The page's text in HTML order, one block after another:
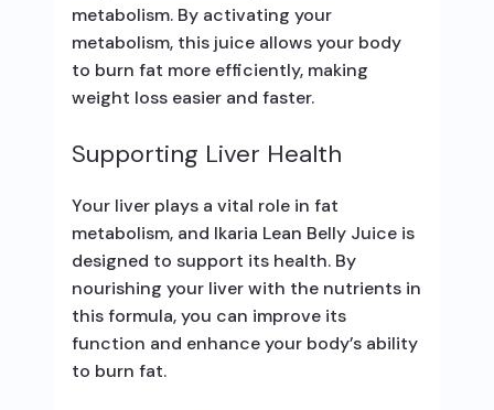
metabolism. By activating your
metabolism, this juice allows your body
to burn fat more efficiently, making
weight loss easier and faster.
Supporting Liver Health
Your liver plays a vital role in fat
metabolism, and Ikaria Lean Belly Juice is
designed to support its health. By
nourishing your liver with the nutrients in
this formula, you can improve its
function and enhance your body’s ability
to burn fat.